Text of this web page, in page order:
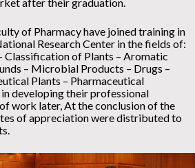
of Pharmacy have joined training in
Research Center in the fields of:
Classification of Plants – Aromatic
– Microbial Products – Drugs –
Plants – Pharmaceutical
developing their professional
work later, At the conclusion of the
of appreciation were distributed to